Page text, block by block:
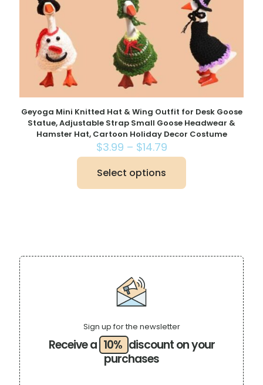
Geyoga Mini Knitted Hat & Wing Outfit for Desk Goose
Statue, Adjustable Strap Small Goose Headwear &
Hamster Hat, Cartoon Holiday Decor Costume
$3.99 – $14.79Price
range:
$14.79
Select options
product
may
page
Receive a 10% discount on your
purchases
Sign up for the newsletter